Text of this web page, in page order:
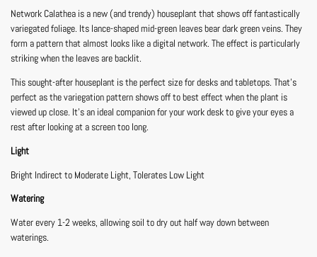
Network Calathea is a new (and trendy) houseplant that shows off fantastically
variegated foliage. Its lance-shaped mid-green leaves bear dark green veins. They
form a pattern that almost looks like a digital network. The effect is particularly
striking when the leaves are backlit.
This sought-after houseplant is the perfect size for desks and tabletops. That’s
perfect as the variegation pattern shows off to best effect when the plant is
viewed up close. It’s an ideal companion for your work desk to give your eyes a
rest after looking at a screen too long.
Light
Bright Indirect to Moderate Light, Tolerates Low Light
Watering
Water every 1-2 weeks, allowing soil to dry out half way down between
waterings.